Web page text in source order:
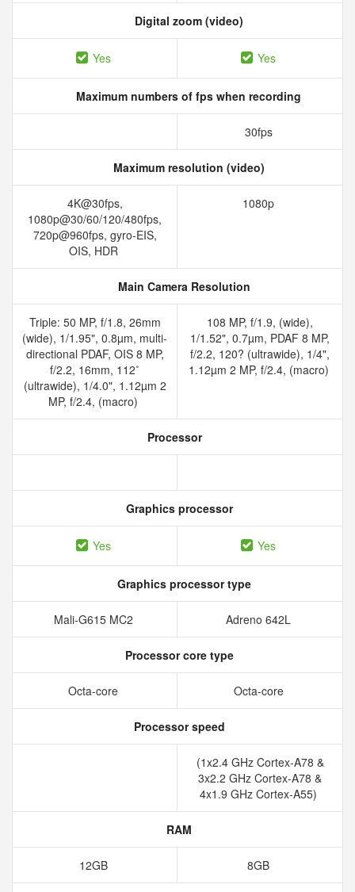
Digital zoom (video)
Yes Yes
Maximum numbers of fps when recording
30fps
Maximum resolution (video)
4K@30fps,
1080p@30/60/120/480fps,
720p@960fps, gyro-EIS,
OIS, HDR
1080p
Main Camera Resolution
Triple: 50 MP, f/1.8, 26mm
(wide), 1/1.95", 0.8µm, multi-
directional PDAF, OIS 8 MP,
f/2.2, 16mm, 112˚
(ultrawide), 1/4.0", 1.12µm 2
MP, f/2.4, (macro)
108 MP, f/1.9, (wide),
1/1.52", 0.7µm, PDAF 8 MP,
f/2.2, 120? (ultrawide), 1/4",
1.12µm 2 MP, f/2.4, (macro)
Processor
Graphics processor
Yes Yes
Graphics processor type
Mali-G615 MC2 Adreno 642L
Processor core type
Octa-core Octa-core
Processor speed
(1x2.4 GHz Cortex-A78 &
3x2.2 GHz Cortex-A78 &
4x1.9 GHz Cortex-A55)
RAM
12GB 8GB